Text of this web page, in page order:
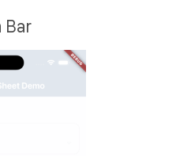
Bar